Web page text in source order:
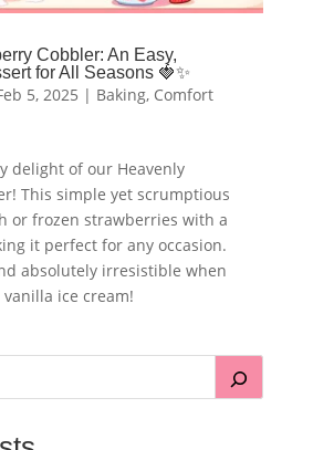
Cobbler: An Easy,
for All Seasons 🍓✨
5, 2025 | Baking, Comfort
delight of our Heavenly
This simple yet scrumptious
or frozen strawberries with a
it perfect for any occasion.
absolutely irresistible when
ice cream!